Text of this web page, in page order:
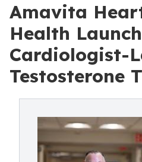
Amavita
Health
Cardiologist-
Testosterone